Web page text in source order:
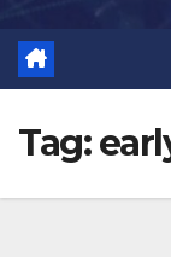
Tag: